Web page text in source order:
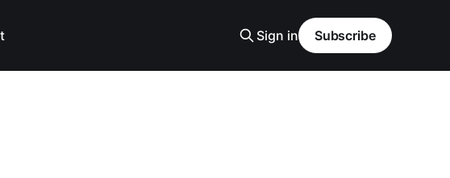
Sign in Subscribe